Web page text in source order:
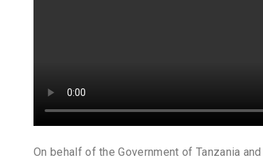
On behalf of the Government of Tanzania